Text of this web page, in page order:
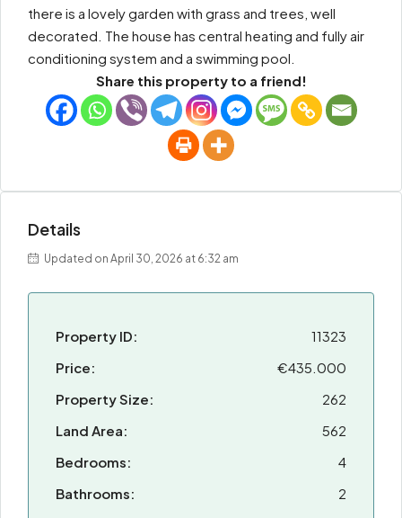
there is a lovely garden with grass and trees, well
decorated. The house has central heating and fully air
conditioning system and a swimming pool.
Share this property to a friend!
Details
Updated on April 30, 2026 at 6:32 am
Property ID:
11323
Price:
€435.000
Property Size:
262
Land Area:
562
Bedrooms:
4
Bathrooms:
2